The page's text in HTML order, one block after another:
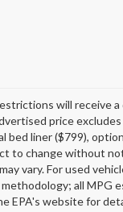
will receive a
price excludes
bed liner ($799),
to change without
vary. For used
all MPG
EPA's website for